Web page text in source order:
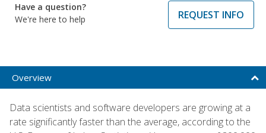
Have a question?
We're here to help
REQUEST INFO
Overview
Data scientists and software developers are growing at a
rate significantly faster than the average, according to the